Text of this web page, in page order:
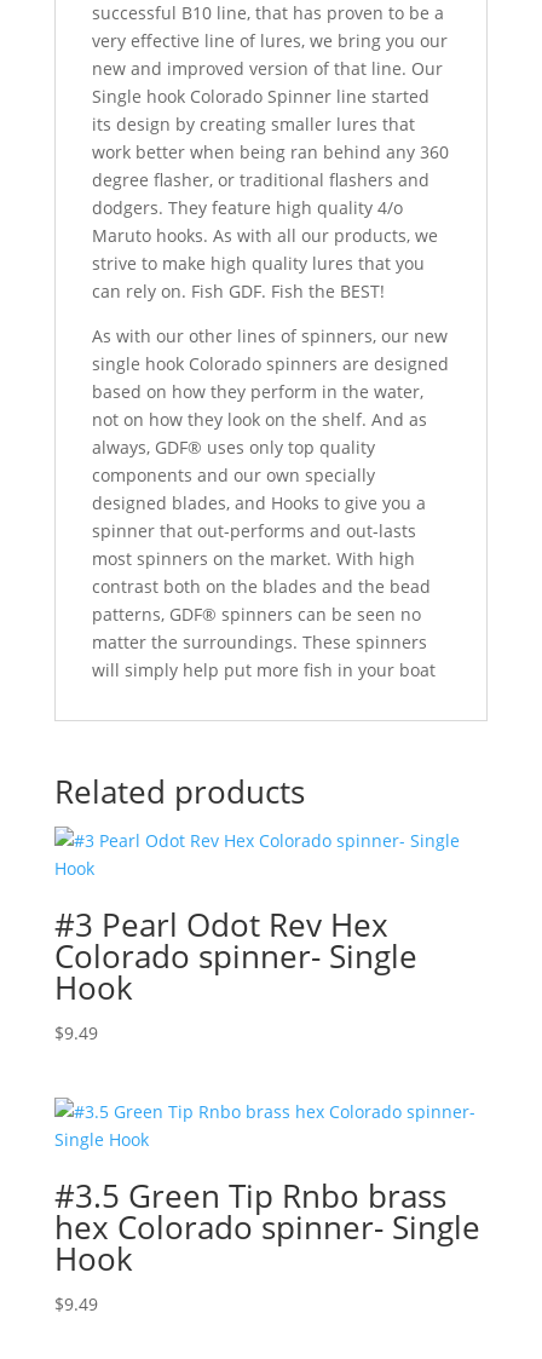
successful B10 line, that has proven to be a
very effective line of lures, we bring you our
new and improved version of that line. Our
Single hook Colorado Spinner line started
its design by creating smaller lures that
work better when being ran behind any 360
degree flasher, or traditional flashers and
dodgers. They feature high quality 4/o
Maruto hooks. As with all our products, we
strive to make high quality lures that you
can rely on. Fish GDF. Fish the BEST!
As with our other lines of spinners, our new
single hook Colorado spinners are designed
based on how they perform in the water,
not on how they look on the shelf. And as
always, GDF® uses only top quality
components and our own specially
designed blades, and Hooks to give you a
spinner that out-performs and out-lasts
most spinners on the market. With high
contrast both on the blades and the bead
patterns, GDF® spinners can be seen no
matter the surroundings. These spinners
will simply help put more fish in your boat
Related products
#3 Pearl Odot Rev Hex
Colorado spinner- Single
Hook
$9.49
#3.5 Green Tip Rnbo brass
hex Colorado spinner- Single
Hook
$9.49